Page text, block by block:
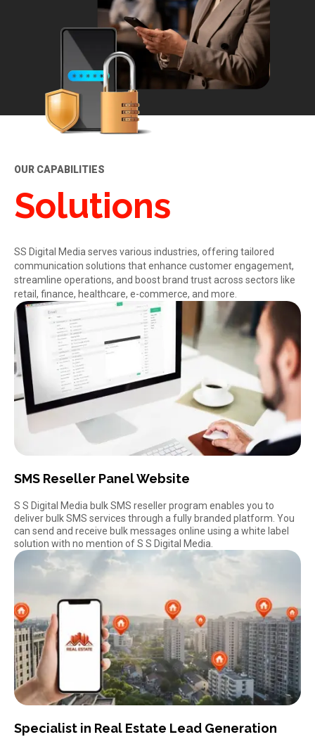
OUR CAPABILITIES
Solutions
SS Digital Media serves various industries, offering tailored
communication solutions that enhance customer engagement,
streamline operations, and boost brand trust across sectors like
retail, finance, healthcare, e-commerce, and more.
SMS Reseller Panel Website
S S Digital Media bulk SMS reseller program enables you to
deliver bulk SMS services through a fully branded platform. You
can send and receive bulk messages online using a white label
solution with no mention of S S Digital Media.
Specialist in Real Estate Lead Generation